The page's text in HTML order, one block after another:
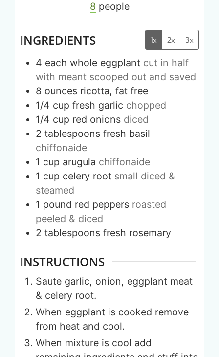
8 people
INGREDIENTS 1x 2x 3x
4 each whole eggplant cut in half
with meant scooped out and saved
8 ounces ricotta, fat free
1/4 cup fresh garlic chopped
1/4 cup red onions diced
2 tablespoons fresh basil
chiffonaide
1 cup arugula chiffonaide
1 cup celery root small diced &
steamed
1 pound red peppers roasted
peeled & diced
2 tablespoons fresh rosemary
INSTRUCTIONS
Saute garlic, onion, eggplant meat
& celery root.
When eggplant is cooked remove
from heat and cool.
When mixture is cool add